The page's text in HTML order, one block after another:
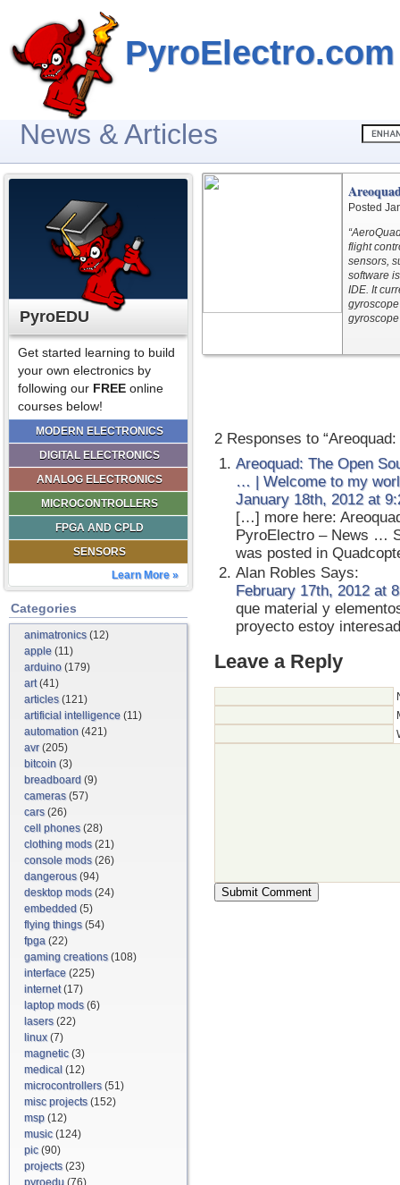
PyroElectro.com
News & Articles
PyroEDU
Get started learning to build
your own electronics by
following our FREE online
courses below!
MODERN ELECTRONICS
DIGITAL ELECTRONICS
ANALOG ELECTRONICS
MICROCONTROLLERS
FPGA AND CPLD
SENSORS
Learn More »
Categories
animatronics(12)
apple (11)
arduino (179)
art(41)
articles(121)
artificial intelligence (11)
automation (421)
avr(205)
bitcoin (3)
breadboard (9)
cameras(57)
cars(26)
cell phones(28)
clothing mods(21)
console mods(26)
dangerous(94)
desktop mods(24)
embedded (5)
flying things(54)
fpga (22)
gaming creations(108)
interface (225)
internet(17)
laptop mods(6)
lasers(22)
linux(7)
magnetic(3)
medical (12)
microcontrollers(51)
misc projects(152)
msp (12)
music(124)
pic(90)
projects(23)
pyroedu (76)
Posted
flight
sensors,
software
IDE. It
2 Responses to
Areoquad: The Open
… | Welcome to my
January 18th, 2012 at
[…] more here:
PyroElectro – News …
was posted in
Alan Robles Says:
February 17th, 2012 at
que material y
proyecto estoy
Leave a Reply